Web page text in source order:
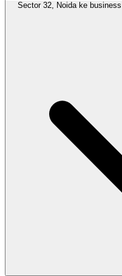
Sector 32, Noida ke